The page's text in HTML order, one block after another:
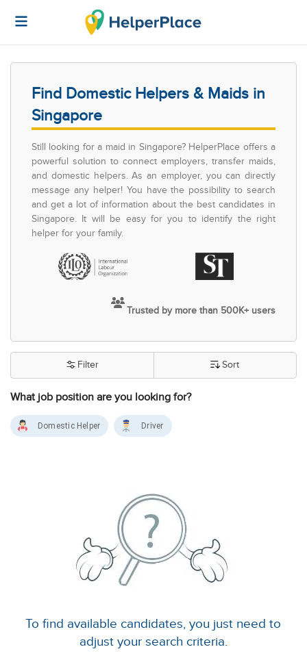
Find Domestic Helpers & Maids in
Singapore
Still looking for a maid in Singapore? HelperPlace offers a
powerful solution to connect employers, transfer maids,
and domestic helpers. As an employer, you can directly
message any helper! You have the possibility to search
and get a lot of information about the best candidates in
Singapore. It will be easy for you to identify the right
helper for your family.
Trusted by more than 500K+ users
What job position are you looking for?
Filter Sort
Domestic Helper Driver
To find available candidates, you just need to
adjust your search criteria.